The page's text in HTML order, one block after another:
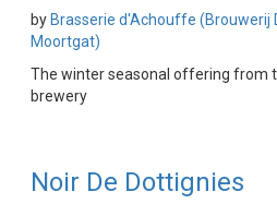
by Brasserie d'Achouffe (Brouwerij
Moortgat)
The winter seasonal offering from
brewery
Noir De Dottignies